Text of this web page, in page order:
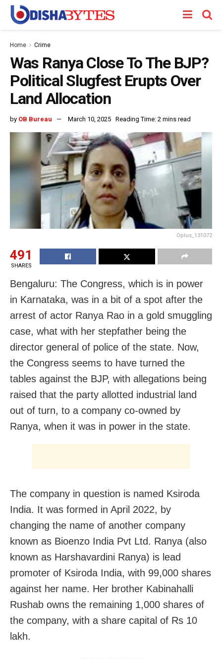
Home Crime
Was Ranya Close To The BJP?
Political Slugfest Erupts Over
Land Allocation
by OB Bureau March 10, 2025 Reading Time: 2 mins read
Oplus_131072
491
SHARES
Bengaluru: The Congress, which is in power
in Karnataka, was in a bit of a spot after the
arrest of actor Ranya Rao in a gold smuggling
case, what with her stepfather being the
director general of police of the state. Now,
the Congress seems to have turned the
tables against the BJP, with allegations being
raised that the party allotted industrial land
out of turn, to a company co-owned by
Ranya, when it was in power in the state.
The company in question is named Ksiroda
India. It was formed in April 2022, by
changing the name of another company
known as Bioenzo India Pvt Ltd. Ranya (also
known as Harshavardini Ranya) is lead
promoter of Ksiroda India, with 99,000 shares
against her name. Her brother Kabinahalli
Rushab owns the remaining 1,000 shares of
the company, with a share capital of Rs 10
lakh.